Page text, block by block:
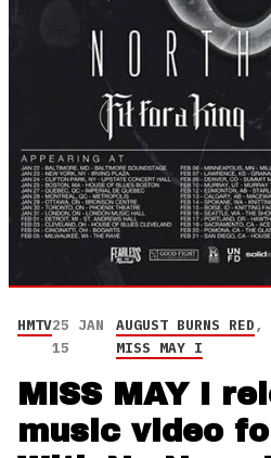
HMTV25 JAN
15
AUGUST BURNS RED,
MISS MAY I
MISS MAY I
music video